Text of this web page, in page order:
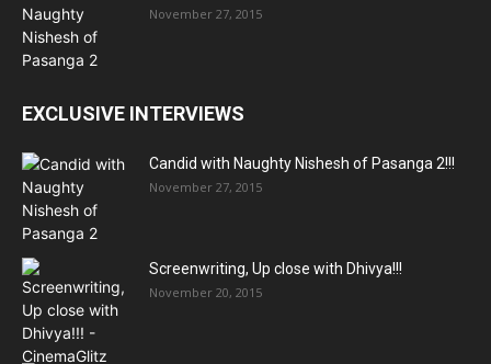
November 27, 2015
EXCLUSIVE INTERVIEWS
Candid with Naughty Nishesh of Pasanga 2!!!
November 27, 2015
Screenwriting, Up close with Dhivya!!!
November 20, 2015